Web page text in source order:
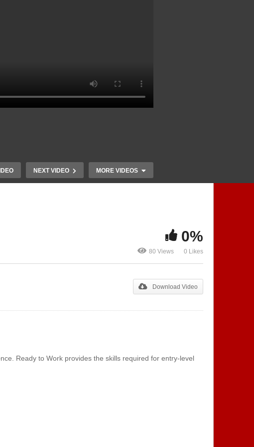
NEXT VIDEO MORE VIDEOS
0%
80 Views 0 Likes
Download Video
Ready to Work provides the skills required for entry-level